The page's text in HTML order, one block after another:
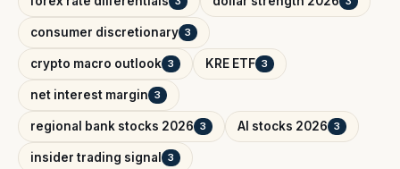
consumer discretionary 3
crypto macro outlook 3 KRE ETF 3
net interest margin 3
regional bank stocks 2026 3 AI stocks 2026 3
insider trading signal 3